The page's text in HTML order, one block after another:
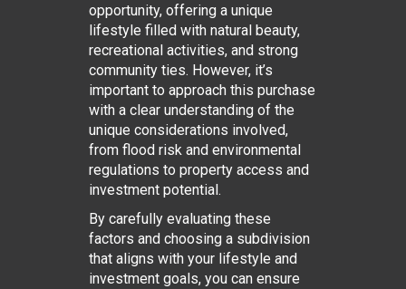
opportunity, offering a unique
lifestyle filled with natural beauty,
recreational activities, and strong
community ties. However, it’s
important to approach this purchase
with a clear understanding of the
unique considerations involved,
from flood risk and environmental
regulations to property access and
investment potential.
By carefully evaluating these
factors and choosing a subdivision
that aligns with your lifestyle and
investment goals, you can ensure